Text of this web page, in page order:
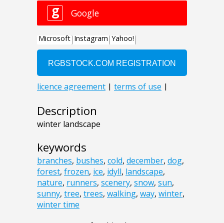
Description
winter landscape
keywords
branches, bushes, cold, december, dog,
forest, frozen, ice, idyll, landscape,
nature, runners, scenery, snow, sun,
sunny, tree, trees, walking, way, winter,
winter time